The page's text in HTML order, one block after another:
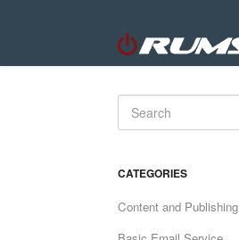
CATEGORIES
Content and Publishing